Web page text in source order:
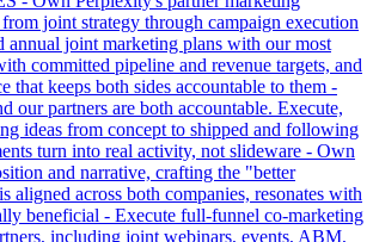
joint strategy through campaign execution
annual joint marketing plans with our most
committed pipeline and revenue targets, and
that keeps both sides accountable to them -
our partners are both accountable. Execute,
ideas from concept to shipped and following
turn into real activity, not slideware - Own
and narrative, crafting the "better
aligned across both companies, resonates with
beneficial - Execute full-funnel co-marketing
including joint webinars, events, ABM,